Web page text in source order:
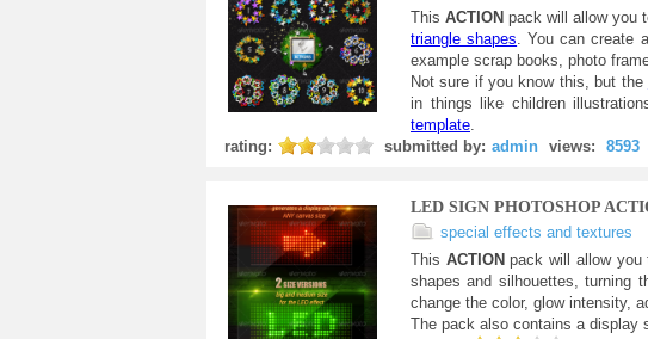
This ACTION pack will allow you
triangle shapes. You can create
example scrap books, photo
Not sure if you know this, but the
in things like children
template.
rating:
submitted by: admin views: 8593
LED SIGN PHOTOSHOP
special effects and textures
This ACTIONpack will allow
shapes and silhouettes, turning
change the color, glow intensity,
The pack also contains a display